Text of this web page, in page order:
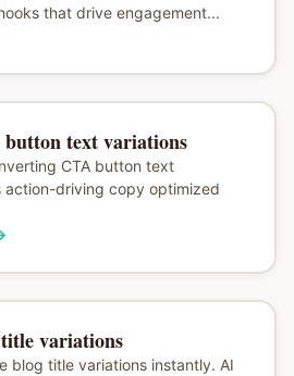
that drive engagement...
button text variations
CTA button text
action-driving copy optimized
variations
blog title variations instantly. AI